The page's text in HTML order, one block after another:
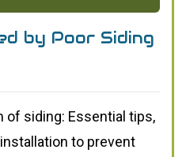
by Poor Siding
of siding: Essential tips,
to prevent